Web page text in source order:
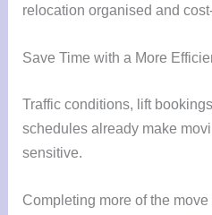
relocation organised and
Save Time with a More
Traffic conditions, lift
schedules already make
sensitive.
Completing more of the